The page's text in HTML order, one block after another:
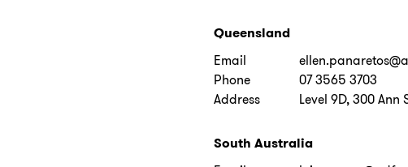
Queensland
Email
Phone
07 3565 3703
Address
Level 9D, 300
South Australia